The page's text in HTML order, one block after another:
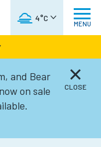
4°C
MENU
and Bear
on sale
CLOSE